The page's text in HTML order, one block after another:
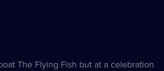
The Flying Fish but at a celebration